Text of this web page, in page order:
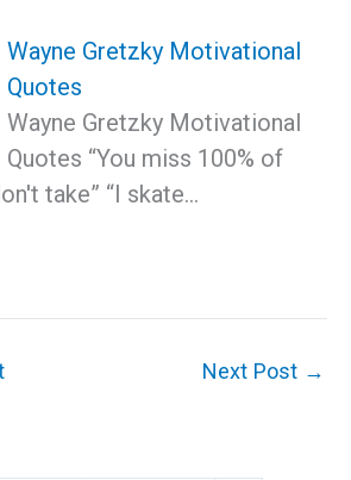
Wayne Gretzky Motivational
Quotes
Wayne Gretzky Motivational
Quotes “You miss 100% of
take” “I skate…
Next Post →